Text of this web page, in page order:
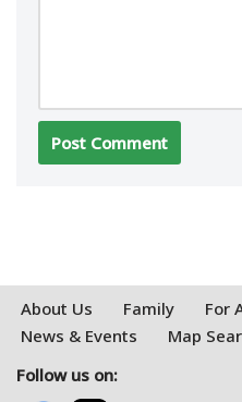
About Us Family For
News & Events
Map
Follow us on: